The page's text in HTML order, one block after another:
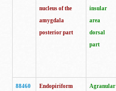
nucleus of the
amygdala
posterior part
insular
area
dorsal
part
88460
Endopiriform
Agranular